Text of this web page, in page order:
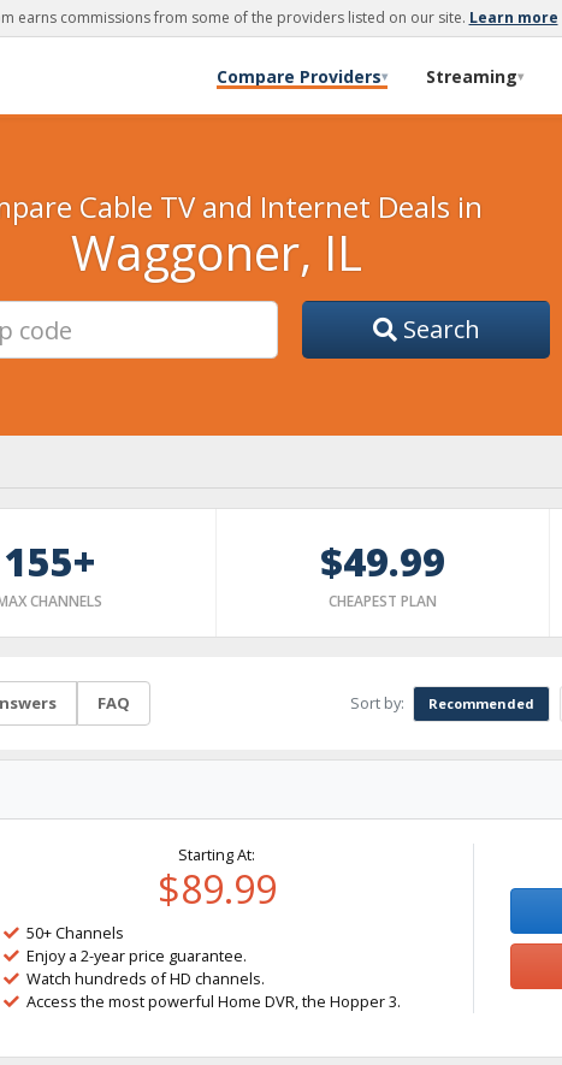
earns commissions from some of the providers listed on our site. Learn more
Compare Providers▾ Streaming▾
Cable TV and Internet Deals in
Waggoner, IL
Search
155+
CHANNELS
$49.99
CHEAPEST PLAN
FAQ Sort by: Recommended
Starting At:
$89.99
50+ Channels
Enjoy a 2-year price guarantee.
Watch hundreds of HD channels.
Access the most powerful Home DVR, the Hopper 3.